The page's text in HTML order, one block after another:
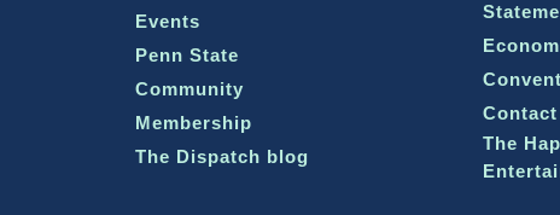
Events
Penn State
Community
Membership
The Dispatch blog
Contact
The